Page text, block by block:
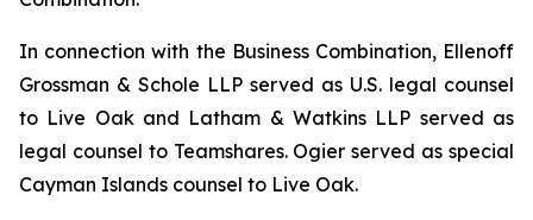
In connection with the Business Combination, Ellenoff
Grossman & Schole LLP served as U.S. legal counsel
to Live Oak and Latham & Watkins LLP served as
legal counsel to Teamshares. Ogier served as special
Cayman Islands counsel to Live Oak.